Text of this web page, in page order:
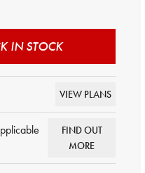
IN STOCK
VIEW PLANS
FIND OUT
MORE